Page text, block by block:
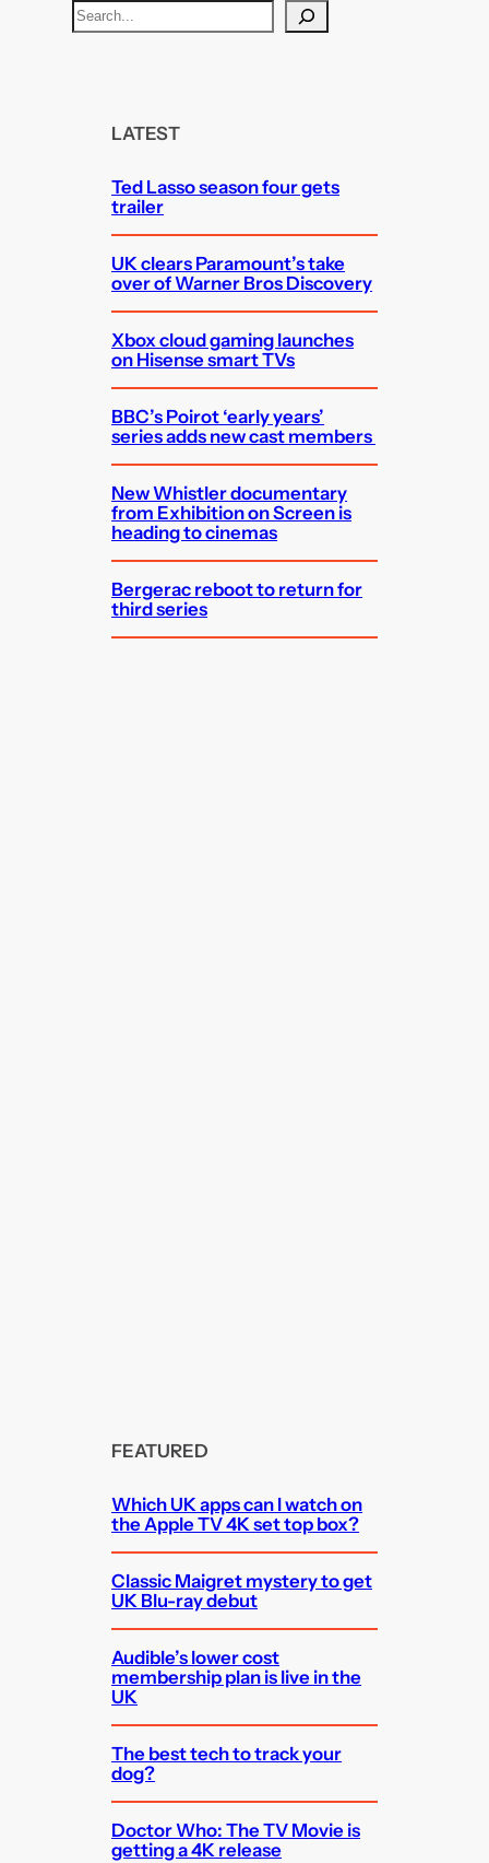
S
e
LATEST
Ted Lasso season four gets
trailer
UK clears Paramount’s take
over of Warner Bros Discovery
Xbox cloud gaming launches
on Hisense smart TVs
BBC’s Poirot ‘early years’
series adds new cast members
New Whistler documentary
from Exhibition on Screen is
heading to cinemas
Bergerac reboot to return for
third series
FEATURED
Which UK apps can I watch on
the Apple TV 4K set top box?
Classic Maigret mystery to get
UK Blu-ray debut
Audible’s lower cost
membership plan is live in the
UK
The best tech to track your
dog?
Doctor Who: The TV Movie is
getting a 4K release